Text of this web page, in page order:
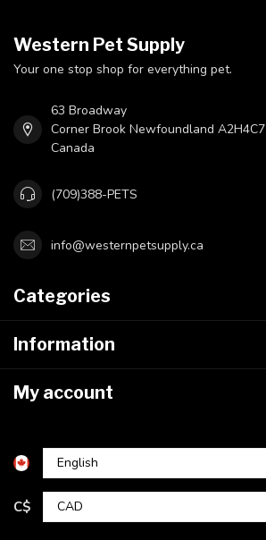
Western Pet Supply
Your one stop shop for everything pet.
63 Broadway
Corner Brook Newfoundland A2H4C7
Canada
(709)388-PETS
info@westernpetsupply.ca
Categories
Information
My account
C$